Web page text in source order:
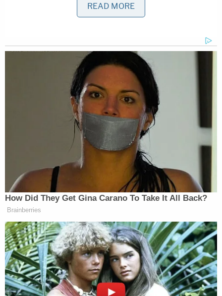
the subscriber of IP address 69.212.115.82, at 0015
hours on September 18, 2022, was Defendant
Walther at his residence in Georgetown, Texas," a
police affidavit said. "IP Address 69.212.115.82 is a
static IP address and has been assigned only to
Defendant Walther's residence since May 3, 2022,
when Walther's account was initialed at that
Authorities executed search warrants on Walther's
home and vehicle on Nov. 9, 2022, seizing two
large computer hard drives containing more than
100,000 images and more than 5,000 videos of
child sexual abuse material, officials said.
The probable cause affidavit states that the pastor
had a computer folder titled "BDSM," which
contained graphic CSAM, including an image of a
nude boy with a collar on his neck being sexually
abused, a similar image of a female toddler, and
READ MORE